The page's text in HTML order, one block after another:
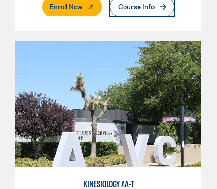
Enroll Now. External PageCourse Info
KINESIOLOGY AA-T